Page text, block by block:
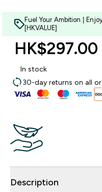
Fuel Your Ambition |
[HKVALUE]
HK$297.00‎
In stock
30-day returns on all
Description